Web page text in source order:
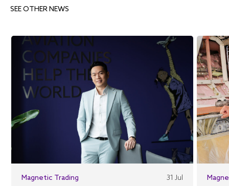
SEE OTHER NEWS
Magnetic Trading 31 Jul